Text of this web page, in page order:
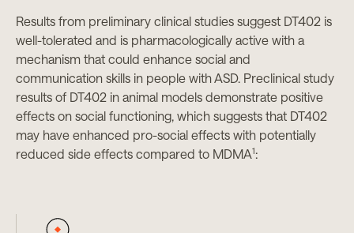
Results from preliminary clinical studies suggest DT402 is
well-tolerated and is pharmacologically active with a
mechanism that could enhance social and
communication skills in people with ASD. Preclinical study
results of DT402 in animal models demonstrate positive
effects on social functioning, which suggests that DT402
may have enhanced pro-social effects with potentially
reduced side effects compared to MDMA1: